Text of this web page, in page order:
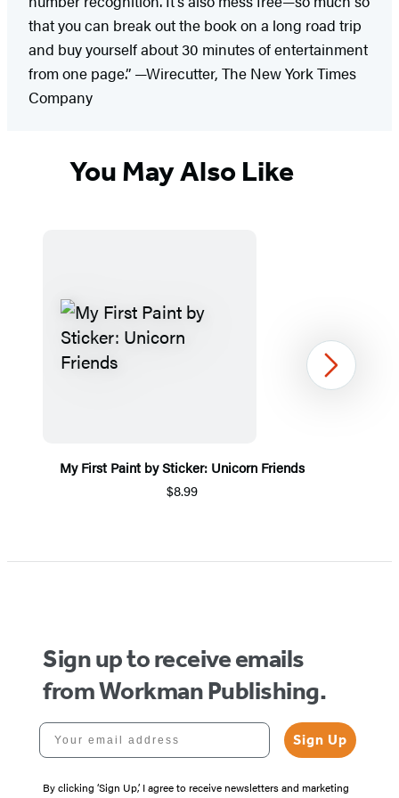
that you can break out the book on a long road trip
and buy yourself about 30 minutes of entertainment
from one page.” —Wirecutter, The New York Times
Company
You May Also Like
My First Paint by Sticker: Unicorn Friends
$8.99
Next
Sign up to receive emails
from Workman Publishing.
Your email address
Sign Up
By clicking ‘Sign Up,’ I agree to receive newsletters and marketing